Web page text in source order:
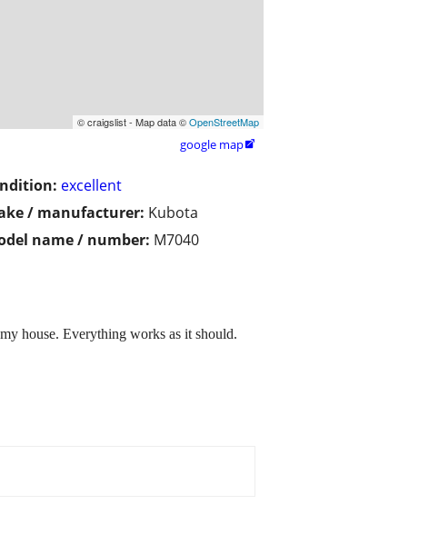
© craigslist - Map data ©OpenStreetMap
google map
excellent
/ manufacturer: Kubota
name / number: M7040
house. Everything works as it should.